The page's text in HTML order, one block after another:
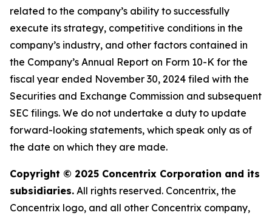
related to the company’s ability to successfully
execute its strategy, competitive conditions in the
company’s industry, and other factors contained in
the Company’s Annual Report on Form 10-K for the
fiscal year ended November 30, 2024 filed with the
Securities and Exchange Commission and subsequent
SEC filings. We do not undertake a duty to update
forward-looking statements, which speak only as of
the date on which they are made.
Copyright © 2025 Concentrix Corporation and its
subsidiaries. All rights reserved. Concentrix, the
Concentrix logo, and all other Concentrix company,